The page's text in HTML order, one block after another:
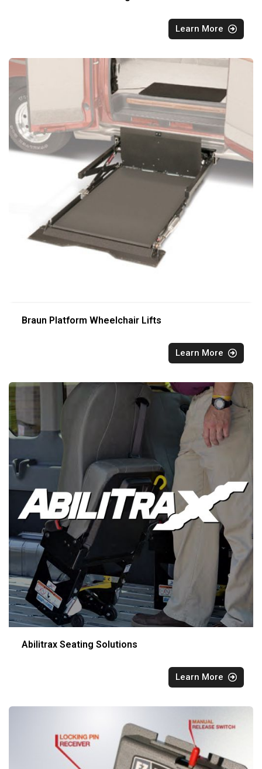
Learn More
Braun Platform Wheelchair Lifts
Learn More
Abilitrax Seating Solutions
Learn More